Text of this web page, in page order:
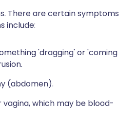
There are certain symptoms
include:
'dragging' or 'coming
(abdomen).
which may be blood-